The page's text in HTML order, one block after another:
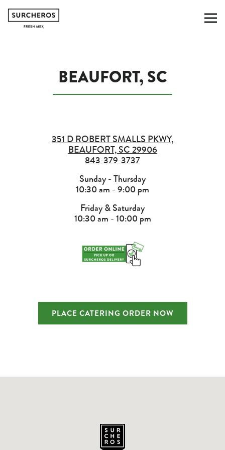
BEAUFORT, SC
351 D ROBERT SMALLS PKWY,
BEAUFORT, SC 29906
843-379-3737
Sunday - Thursday
10:30 am - 9:00 pm
Friday & Saturday
10:30 am - 10:00 pm
PLACE CATERING ORDER NOW